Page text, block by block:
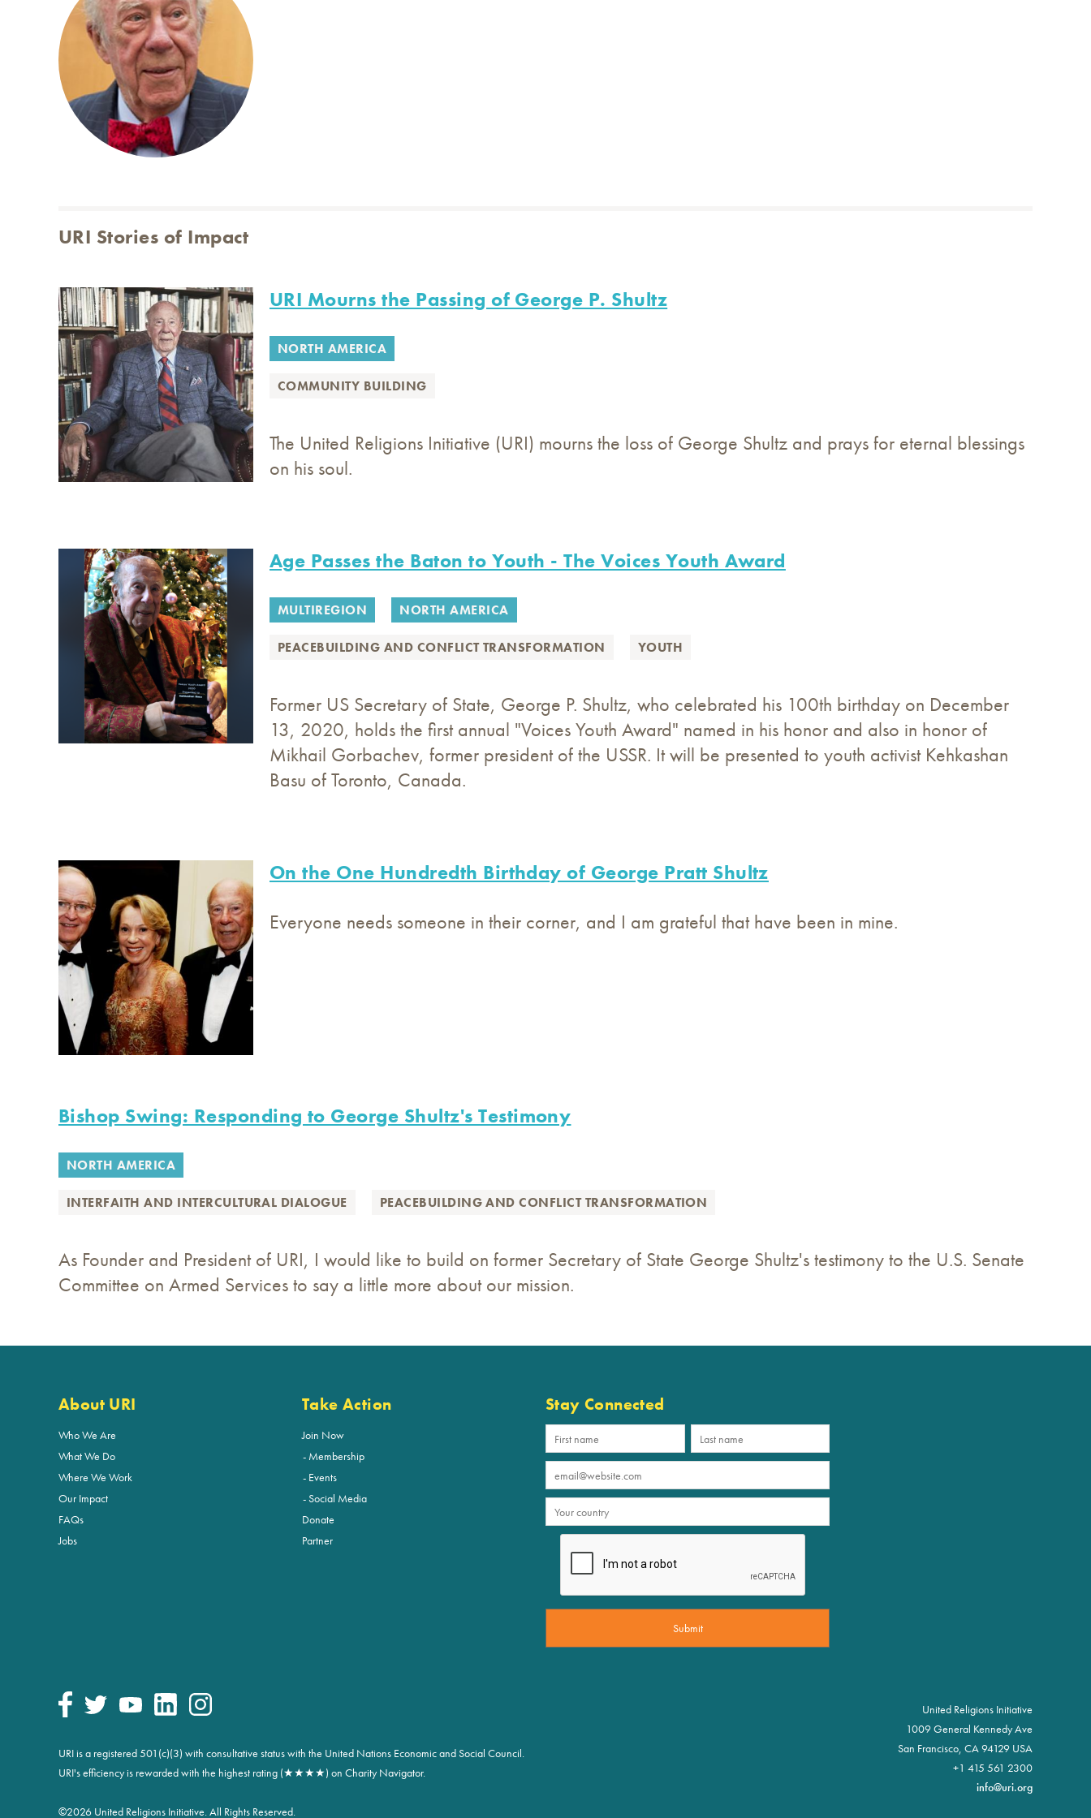
URI Stories of Impact
URI Mourns the Passing of George P. Shultz
NORTH AMERICA
COMMUNITY BUILDING
The United Religions Initiative (URI) mourns the loss of George Shultz and prays for eternal blessings
on his soul.
Age Passes the Baton to Youth - The Voices Youth Award
MULTIREGION NORTH AMERICA
PEACEBUILDING AND CONFLICT TRANSFORMATION YOUTH
Former US Secretary of State, George P. Shultz, who celebrated his 100th birthday on December
13, 2020, holds the first annual "Voices Youth Award" named in his honor and also in honor of
Mikhail Gorbachev, former president of the USSR. It will be presented to youth activist Kehkashan
Basu of Toronto, Canada.
On the One Hundredth Birthday of George Pratt Shultz
Everyone needs someone in their corner, and I am grateful that have been in mine.
Bishop Swing: Responding to George Shultz's Testimony
NORTH AMERICA
INTERFAITH AND INTERCULTURAL DIALOGUE PEACEBUILDING AND CONFLICT TRANSFORMATION
As Founder and President of URI, I would like to build on former Secretary of State George Shultz's testimony to the U.S. Senate
Committee on Armed Services to say a little more about our mission.
About URI
Who We Are
What We Do
Where We Work
Our Impact
FAQs
Jobs
Take Action
Join Now
Membership
Events
Social Media
Donate
Partner
Stay Connected
URI is a registered 501(c)(3) with consultative status with the United Nations Economic and Social Council.
URI's efficiency is rewarded with the highest rating (★★★★) on Charity Navigator.
©2026 United Religions Initiative. All Rights Reserved.
United Religions Initiative
1009 General Kennedy Ave
San Francisco, CA 94129 USA
+1 415 561 2300
info@uri.org